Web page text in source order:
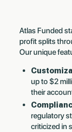
Atlas Funded
profit splits
Our unique
up to $2
their
regulatory
criticized in